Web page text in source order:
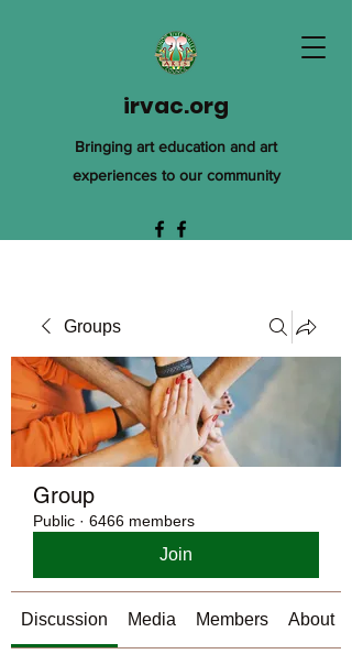
irvac.org
Bringing art education and art
experiences to our community
Groups
Group
Public · 6466 members
Join
Discussion Media Members About